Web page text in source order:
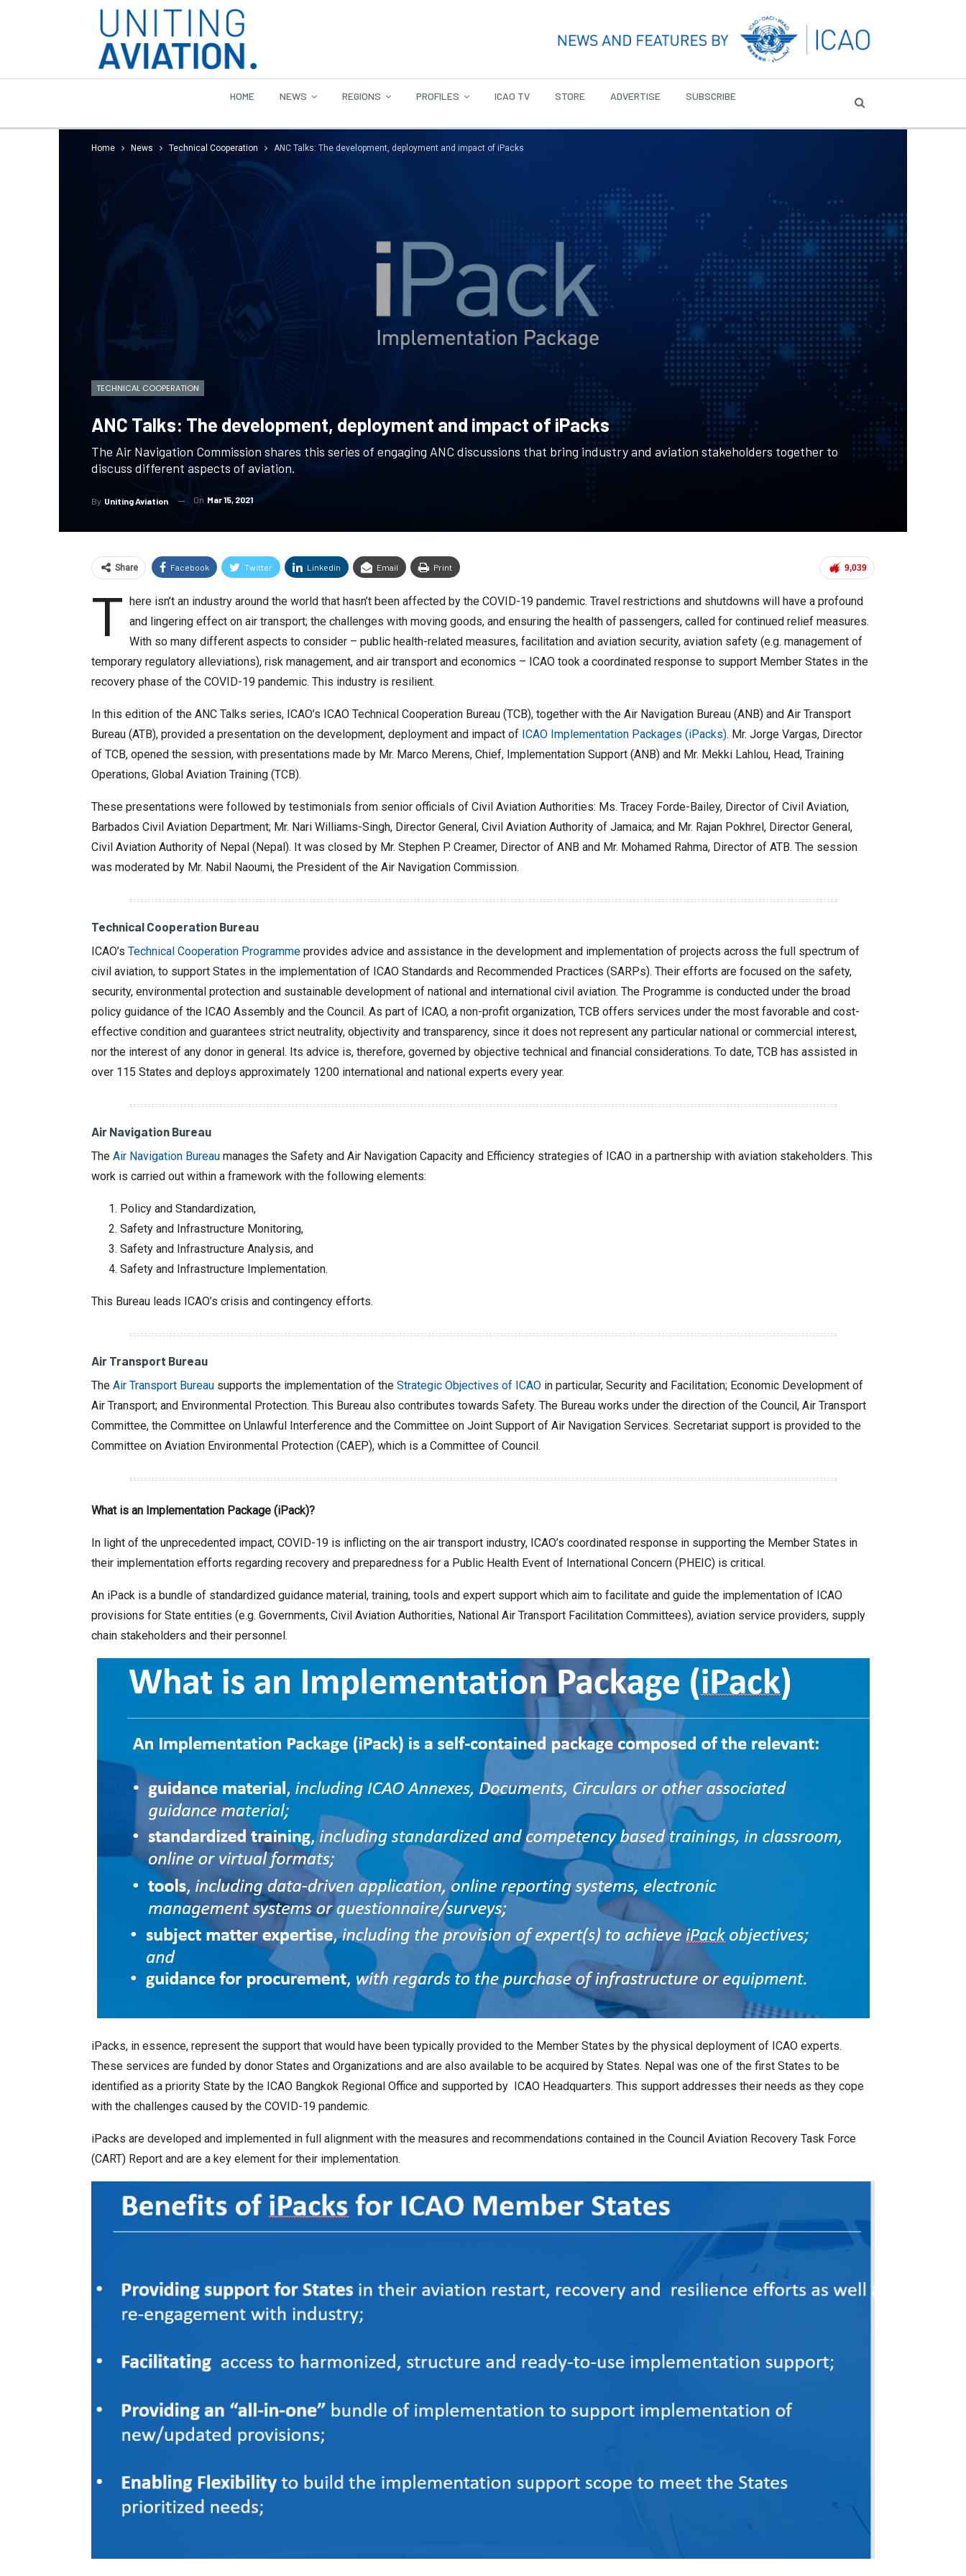
HOME NEWS REGIONS PROFILES ICAO TV STORE ADVERTISE SUBSCRIBE
Home News Technical Cooperation ANC Talks: The development, deployment and impact of iPacks
TECHNICAL COOPERATION
ANC Talks: The development, deployment and impact of iPacks
The Air Navigation Commission shares this series of engaging ANC discussions that bring industry and aviation stakeholders together to
discuss different aspects of aviation.
By Uniting Aviation On Mar 15, 2021
9,039
Share Facebook Twitter Linkedin Email Print
T here isn’t an industry around the world that hasn’t been affected by the COVID-19 pandemic. Travel restrictions and shutdowns will have a profound
and lingering effect on air transport; the challenges with moving goods, and ensuring the health of passengers, called for continued relief measures.
With so many different aspects to consider – public health-related measures, facilitation and aviation security, aviation safety (e.g. management of
temporary regulatory alleviations), risk management, and air transport and economics – ICAO took a coordinated response to support Member States in the
recovery phase of the COVID-19 pandemic. This industry is resilient.
In this edition of the ANC Talks series, ICAO’s ICAO Technical Cooperation Bureau (TCB), together with the Air Navigation Bureau (ANB) and Air Transport
Bureau (ATB), provided a presentation on the development, deployment and impact of ICAO Implementation Packages (iPacks). Mr. Jorge Vargas, Director
of TCB, opened the session, with presentations made by Mr. Marco Merens, Chief, Implementation Support (ANB) and Mr. Mekki Lahlou, Head, Training
Operations, Global Aviation Training (TCB).
These presentations were followed by testimonials from senior officials of Civil Aviation Authorities: Ms. Tracey Forde-Bailey, Director of Civil Aviation,
Barbados Civil Aviation Department; Mr. Nari Williams-Singh, Director General, Civil Aviation Authority of Jamaica; and Mr. Rajan Pokhrel, Director General,
Civil Aviation Authority of Nepal (Nepal). It was closed by Mr. Stephen P. Creamer, Director of ANB and Mr. Mohamed Rahma, Director of ATB. The session
was moderated by Mr. Nabil Naoumi, the President of the Air Navigation Commission.
Technical Cooperation Bureau
ICAO’s Technical Cooperation Programme provides advice and assistance in the development and implementation of projects across the full spectrum of
civil aviation, to support States in the implementation of ICAO Standards and Recommended Practices (SARPs). Their efforts are focused on the safety,
security, environmental protection and sustainable development of national and international civil aviation. The Programme is conducted under the broad
policy guidance of the ICAO Assembly and the Council. As part of ICAO, a non-profit organization, TCB offers services under the most favorable and cost-
effective condition and guarantees strict neutrality, objectivity and transparency, since it does not represent any particular national or commercial interest,
nor the interest of any donor in general. Its advice is, therefore, governed by objective technical and financial considerations. To date, TCB has assisted in
over 115 States and deploys approximately 1200 international and national experts every year.
Air Navigation Bureau
The Air Navigation Bureau manages the Safety and Air Navigation Capacity and Efficiency strategies of ICAO in a partnership with aviation stakeholders. This
work is carried out within a framework with the following elements:
Policy and Standardization,
Safety and Infrastructure Monitoring,
Safety and Infrastructure Analysis, and
Safety and Infrastructure Implementation.
This Bureau leads ICAO’s crisis and contingency efforts.
Air Transport Bureau
The Air Transport Bureau supports the implementation of the Strategic Objectives of ICAO in particular, Security and Facilitation; Economic Development of
Air Transport; and Environmental Protection. This Bureau also contributes towards Safety. The Bureau works under the direction of the Council, Air Transport
Committee, the Committee on Unlawful Interference and the Committee on Joint Support of Air Navigation Services. Secretariat support is provided to the
Committee on Aviation Environmental Protection (CAEP), which is a Committee of Council.
What is an Implementation Package (iPack)?
In light of the unprecedented impact, COVID-19 is inflicting on the air transport industry, ICAO’s coordinated response in supporting the Member States in
their implementation efforts regarding recovery and preparedness for a Public Health Event of International Concern (PHEIC) is critical.
An iPack is a bundle of standardized guidance material, training, tools and expert support which aim to facilitate and guide the implementation of ICAO
provisions for State entities (e.g. Governments, Civil Aviation Authorities, National Air Transport Facilitation Committees), aviation service providers, supply
chain stakeholders and their personnel.
iPacks, in essence, represent the support that would have been typically provided to the Member States by the physical deployment of ICAO experts.
These services are funded by donor States and Organizations and are also available to be acquired by States. Nepal was one of the first States to be
identified as a priority State by the ICAO Bangkok Regional Office and supported by ICAO Headquarters. This support addresses their needs as they cope
with the challenges caused by the COVID-19 pandemic.
iPacks are developed and implemented in full alignment with the measures and recommendations contained in the Council Aviation Recovery Task Force
(CART) Report and are a key element for their implementation.